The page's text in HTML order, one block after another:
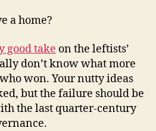
a home?
good take on the leftists’
don’t know what more
won. Your nutty ideas
but the failure should be
the last quarter-century